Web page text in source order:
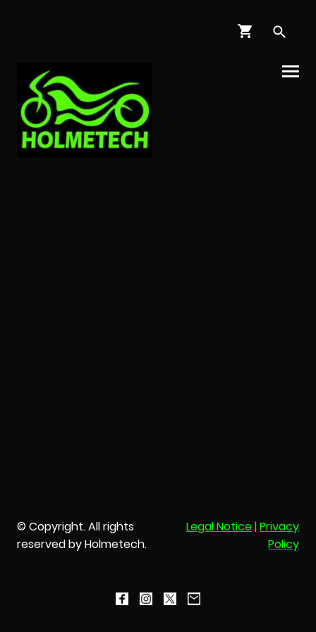
© Copyright. All rights
reserved by Holmetech.
Legal Notice|Privacy
Policy